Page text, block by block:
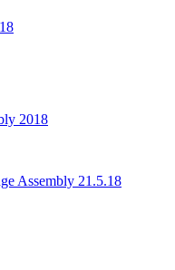
2018
Assembly 21.5.18